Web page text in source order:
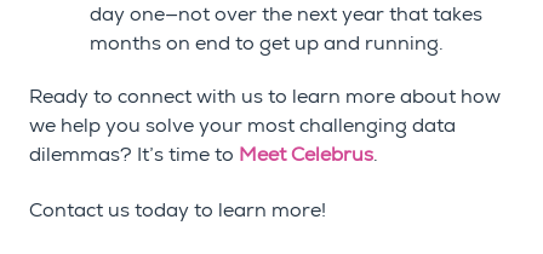
day one—not over the next year that takes
months on end to get up and running.
Ready to connect with us to learn more about how
we help you solve your most challenging data
dilemmas? It’s time to Meet Celebrus.
Contact us today to learn more!